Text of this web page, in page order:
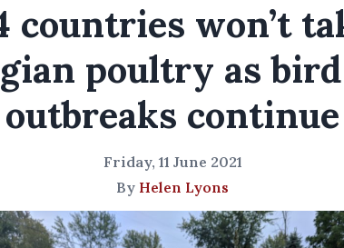
countries won’t
poultry as
outbreaks continue
Friday, 11 June 2021
By Helen Lyons